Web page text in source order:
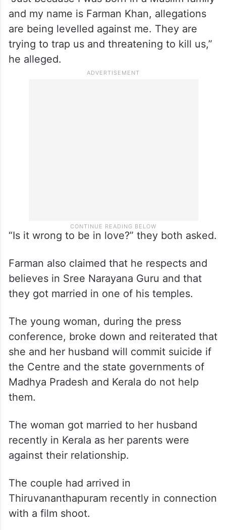
and my name is Farman Khan, allegations
are being levelled against me. They are
trying to trap us and threatening to kill us,”
he alleged.
“Is it wrong to be in love?” they both asked.
Farman also claimed that he respects and
believes in Sree Narayana Guru and that
they got married in one of his temples.
The young woman, during the press
conference, broke down and reiterated that
she and her husband will commit suicide if
the Centre and the state governments of
Madhya Pradesh and Kerala do not help
them.
The woman got married to her husband
recently in Kerala as her parents were
against their relationship.
The couple had arrived in
Thiruvananthapuram recently in connection
with a film shoot.